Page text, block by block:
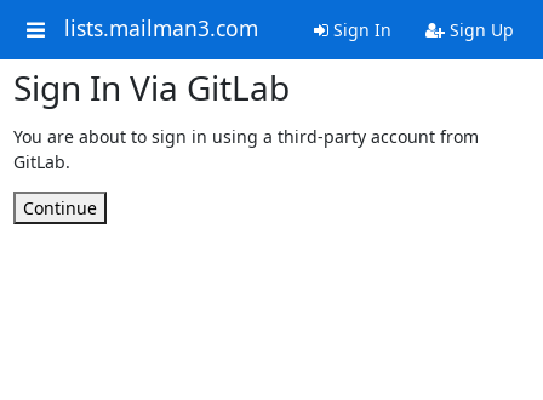
lists.mailman3.com Sign In Sign Up
Sign In Via GitLab
You are about to sign in using a third-party account from
GitLab.
Continue